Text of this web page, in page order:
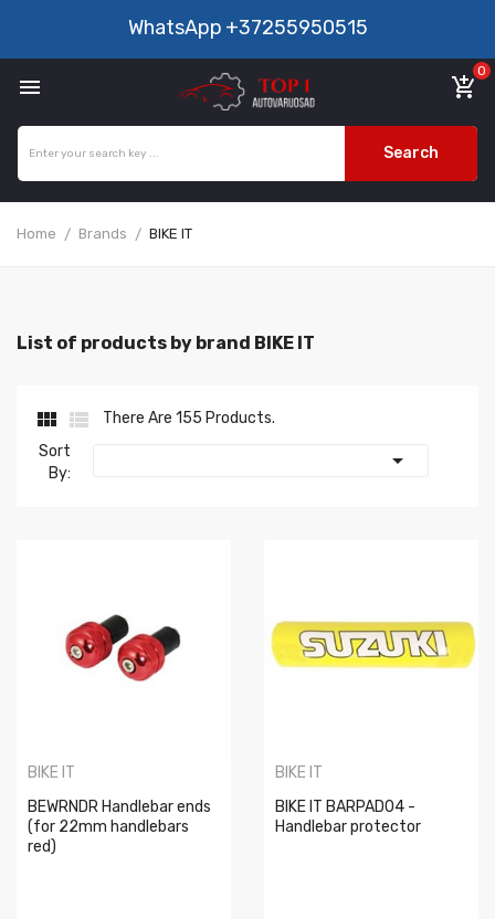
WhatsApp +37255950515
 add_shopping_cart
0
Search
Home Brands BIKE IT
List of products by brand BIKE IT
 
There Are 155 Products.
Sort
By:

BIKE IT
BEWRNDR Handlebar ends
(for 22mm handlebars
red)
BIKE IT
BIKE IT BARPAD04 -
Handlebar protector